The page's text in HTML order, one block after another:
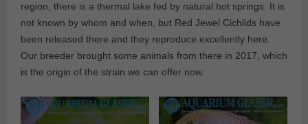
region, there is a thermal lake fed by natural hot springs. It is
not known by whom and when, but Red Jewel Cichlids have
been released there and they reproduce excellently here.
Our breeder brought some animals from there in 2017, which
is the origin of the strain we can offer now.